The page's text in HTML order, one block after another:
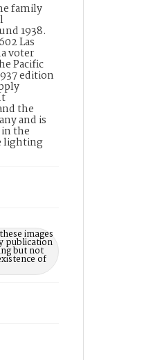
family
1938.
Las
voter
Pacific
edition
the
and is
the
lighting
images
publication
but not
of